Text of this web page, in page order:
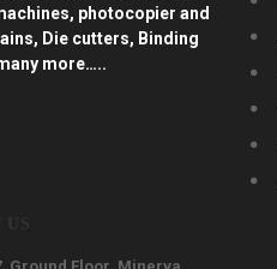
photocopier and
Die cutters, Binding
more…..